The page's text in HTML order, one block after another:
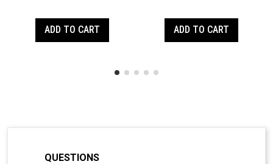
ADD TO CART ADD TO CART
QUESTIONS